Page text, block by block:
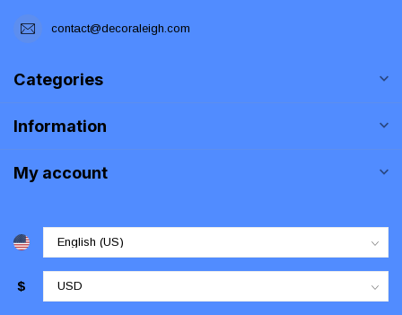
contact@decoraleigh.com
Categories
Information
My account
$